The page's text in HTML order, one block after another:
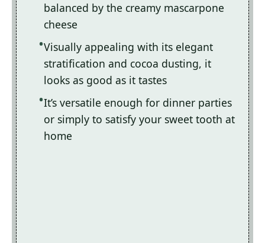
balanced by the creamy mascarpone
cheese
Visually appealing with its elegant
stratification and cocoa dusting, it
looks as good as it tastes
It’s versatile enough for dinner parties
or simply to satisfy your sweet tooth at
home